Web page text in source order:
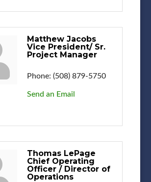
Matthew Jacobs
Vice President/ Sr.
Project Manager
Phone: (508) 879-5750
Send an Email
Thomas LePage
Chief Operating
Officer / Director of
Operations